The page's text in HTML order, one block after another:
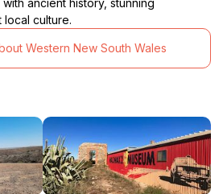
local culture.
Western New South Wales